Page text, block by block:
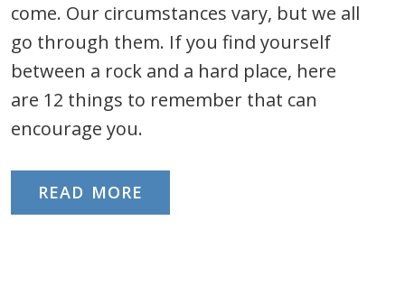
come. Our circumstances vary, but we all
go through them. If you find yourself
between a rock and a hard place, here
are 12 things to remember that can
encourage you.
READ MORE